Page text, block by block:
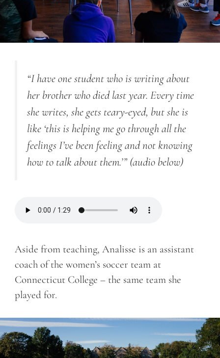
“I have one student who is writing about
her brother who died last year. Every time
she writes, she gets teary-eyed, but she is
like ‘this is helping me go through all the
feelings I’ve been feeling and not knowing
how to talk about them.’” (audio below)
Aside from teaching, Analisse is an assistant
coach of the women’s soccer team at
Connecticut College – the same team she
played for.